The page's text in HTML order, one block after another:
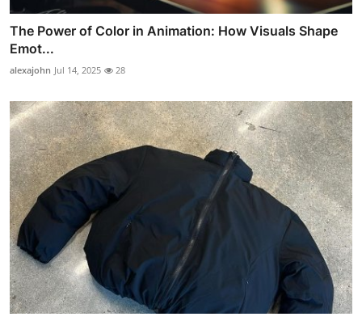
The Power of Color in Animation: How Visuals Shape
Emot...
alexajohn Jul 14, 2025 28